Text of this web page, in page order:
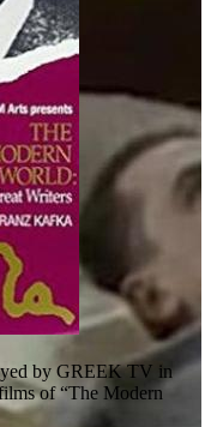
by GREEK TV in
of “The Modern